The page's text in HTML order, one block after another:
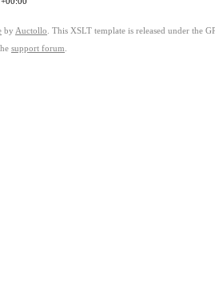
by Auctollo . This XSLT template is released under the
support forum